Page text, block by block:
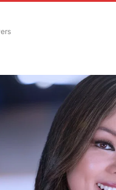
TO RECEIVE NOTIFICATIONS